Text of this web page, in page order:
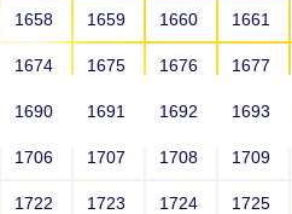
HOME ALUMNI
1658 1659 1660 1661
1674 1675 1676 1677
1690 1691 1692 1693
1706 1707 1708 1709
1722 1723 1724 1725